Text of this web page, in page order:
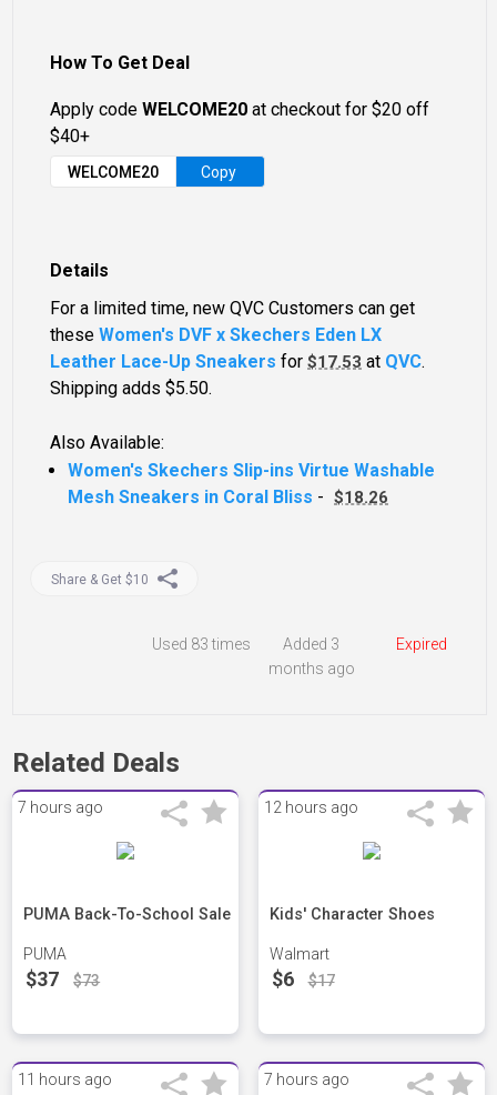
Details
For a limited time, new QVC Customers can get
theseWomen's DVF x Skechers Eden LX
Leather Lace-Up Sneakers for$17.53 at QVC.
Shipping adds $5.50.
Also Available:
Women's Skechers Slip-ins Virtue Washable
Mesh Sneakers in Coral Bliss - $18.26
How To Get Deal
Apply codeWELCOME20 at checkout for $20 off
$40+
WELCOME20 Copy
Share & Get $10
Expired
Added 3
months ago
Used 83 times
Related Deals
7 hours ago
PUMA Back-To-School Sale
PUMA
$37 $73
12 hours ago
Kids' Character Shoes
Walmart
$6 $17
11 hours ago 7 hours ago